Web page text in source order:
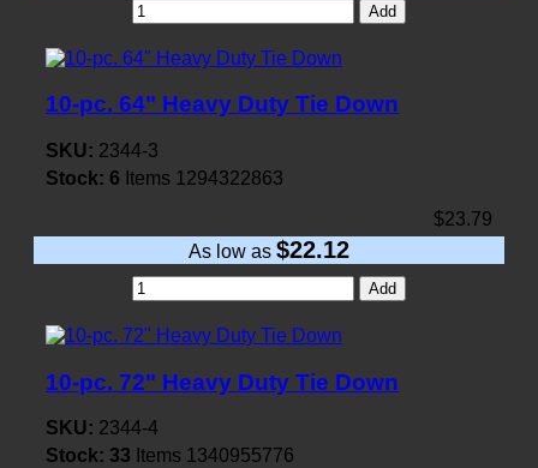
Add
10-pc. 64" Heavy Duty Tie Down
SKU: 2344-3
Stock: 6 Items 1294322863
$23.79
As low as $22.12
Add
10-pc. 72" Heavy Duty Tie Down
SKU: 2344-4
Stock: 33 Items 1340955776